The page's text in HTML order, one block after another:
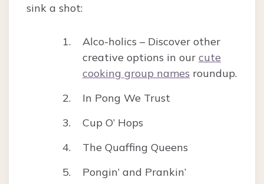
sink a shot:
Alco-holics – Discover other
creative options in our cute
cooking group names roundup.
In Pong We Trust
Cup O’ Hops
The Quaffing Queens
Pongin’ and Prankin’